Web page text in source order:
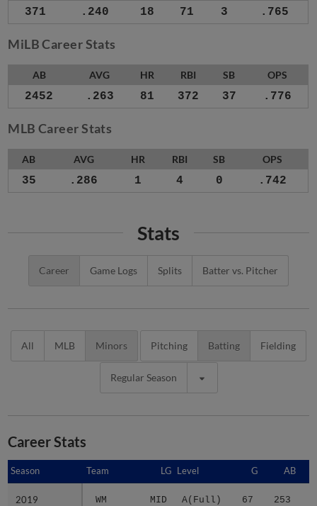
371 .240 18 71 3 .765
MiLB Career Stats
AB AVG HR RBI SB OPS
2452 .263 81 372 37 .776
MLB Career Stats
AB AVG HR RBI SB OPS
35 .286 1 4 0 .742
Stats
Career Game Logs Splits Batter vs. Pitcher
All MLB Minors Pitching Batting Fielding
Regular Season
Career Stats
Season Team LG Level G AB
2019 WM MID A(Full) 67 253
Season
2019